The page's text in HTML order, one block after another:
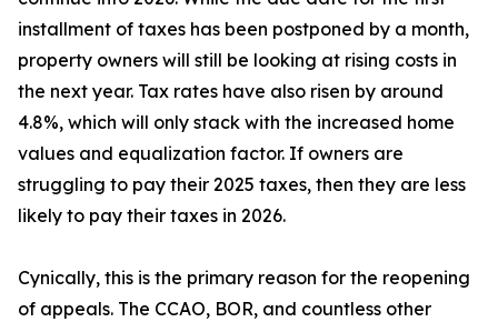
installment of taxes has been postponed by a month,
property owners will still be looking at rising costs in
the next year. Tax rates have also risen by around
4.8%, which will only stack with the increased home
values and equalization factor. If owners are
struggling to pay their 2025 taxes, then they are less
likely to pay their taxes in 2026.
Cynically, this is the primary reason for the reopening
of appeals. The CCAO, BOR, and countless other